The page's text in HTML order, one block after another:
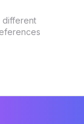
different